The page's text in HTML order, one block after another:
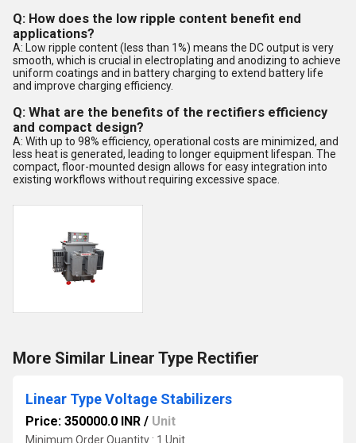
Q: How does the low ripple content benefit end
applications?
A: Low ripple content (less than 1%) means the DC output is very
smooth, which is crucial in electroplating and anodizing to achieve
uniform coatings and in battery charging to extend battery life
and improve charging efficiency.
Q: What are the benefits of the rectifiers efficiency
and compact design?
A: With up to 98% efficiency, operational costs are minimized, and
less heat is generated, leading to longer equipment lifespan. The
compact, floor-mounted design allows for easy integration into
existing workflows without requiring excessive space.
More Similar Linear Type Rectifier
Linear Type Voltage Stabilizers
Price: 350000.0 INR / Unit
Minimum Order Quantity : 1 Unit